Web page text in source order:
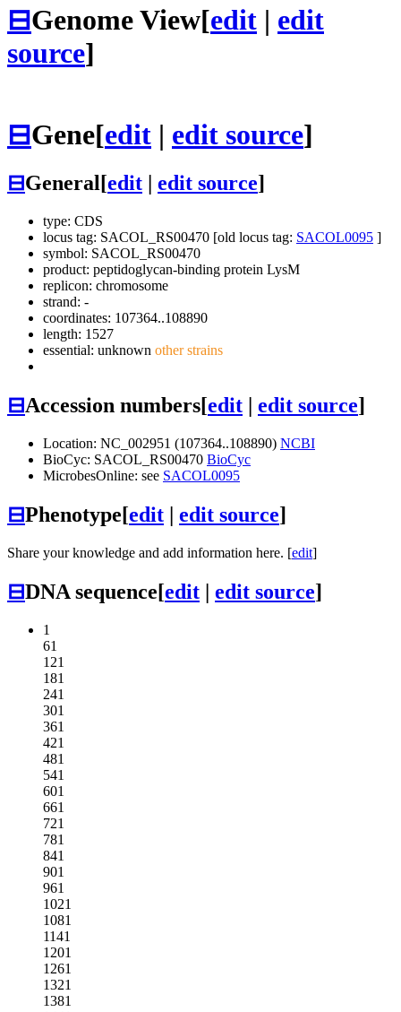
⊟Genome View[edit | edit
source]
⊟Gene[edit | edit source]
⊟General[edit edit source]
type: CDS
locus tag: SACOL_RS00470 [old locus tag: SACOL0095 ]
symbol: SACOL_RS00470
product: peptidoglycan-binding protein LysM
replicon: chromosome
strand: -
coordinates: 107364..108890
length: 1527
essential: unknown other strains
⊟Accession numbers[edit | edit source]
Location: NC_002951 (107364..108890) NCBI
BioCyc: SACOL_RS00470 BioCyc
MicrobesOnline: see SACOL0095
⊟Phenotype[edit | edit source]
Share your knowledge and add information here. [edit]
⊟DNA sequence[edit | edit source]
1
61
121
181
241
301
361
421
481
541
601
661
721
781
841
901
961
1021
1081
1141
1201
1261
1321
1381